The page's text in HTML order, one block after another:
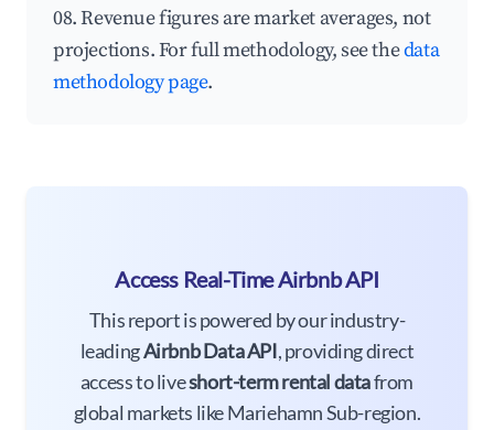
08. Revenue figures are market averages, not
projections. For full methodology, see thedata
methodology page.
Access Real-Time Airbnb API
This report is powered by our industry-
leadingAirbnb Data API, providing direct
access to liveshort-term rental datafrom
global markets like Mariehamn Sub-region.